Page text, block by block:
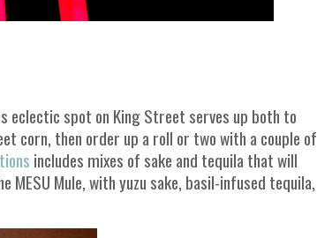
eclectic spot on King Street serves up both to
corn, then order up a roll or two with a couple of
includes mixes of sake and tequila that will
Mule, with yuzu sake, basil-infused tequila,